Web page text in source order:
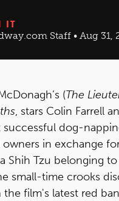
IT
Staff • Aug 31,
(The
, stars Colin Farrell
dog-
in exchange
Shih Tzu belonging
small-time crooks
film's latest red